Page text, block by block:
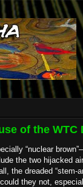
of the
“nuclear
the two hijacked
the dreaded “stem-
they not,